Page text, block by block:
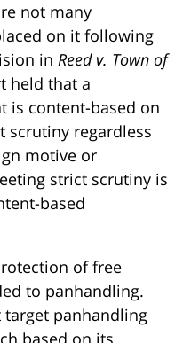
not many
on it following
in Reed v. Town of
held that a
is content-based on
scrutiny regardless
motive or
strict scrutiny is
based
of free
to panhandling.
target panhandling
based on its